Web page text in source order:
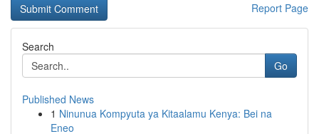
Report Page
Search
Go
Published News
1 Ninunua Kompyuta ya Kitaalamu Kenya: Bei na
Eneo